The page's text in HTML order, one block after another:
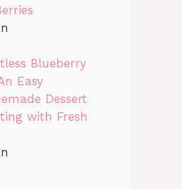
Blueberry
Easy
Dessert
with Fresh